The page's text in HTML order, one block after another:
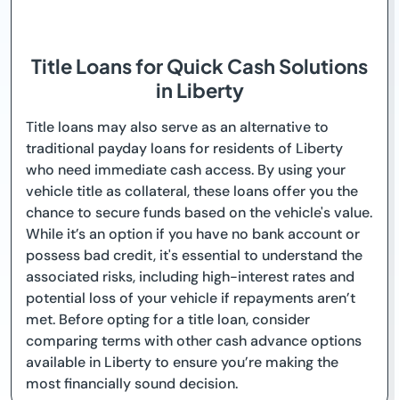
Title Loans for Quick Cash Solutions
in Liberty
Title loans may also serve as an alternative to
traditional payday loans for residents of Liberty
who need immediate cash access. By using your
vehicle title as collateral, these loans offer you the
chance to secure funds based on the vehicle's value.
While it’s an option if you have no bank account or
possess bad credit, it's essential to understand the
associated risks, including high-interest rates and
potential loss of your vehicle if repayments aren’t
met. Before opting for a title loan, consider
comparing terms with other cash advance options
available in Liberty to ensure you’re making the
most financially sound decision.